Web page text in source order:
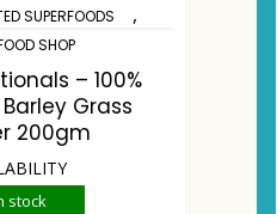
SUPERFOODS ,
SHOP
– 100%
Grass
200gm
stock